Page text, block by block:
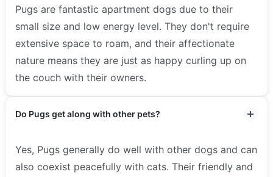
Pugs are fantastic apartment dogs due to their
small size and low energy level. They don't require
extensive space to roam, and their affectionate
nature means they are just as happy curling up on
the couch with their owners.
Do Pugs get along with other pets?
Yes, Pugs generally do well with other dogs and can
also coexist peacefully with cats. Their friendly and